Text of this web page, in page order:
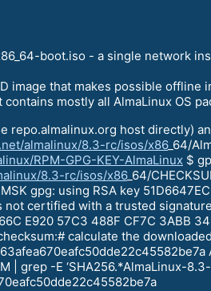
boot.iso - a single network
image that makes possible offline
mostly all AlmaLinux OS
repo.almalinux.org host directly)
almalinux/8.3-rc/isos/x86_64/
RPM-GPG-KEY-AlmaLinux $
8.3-rc/isos/x86_64/
gpg: using RSA key
not certified with a trusted
E920 57C3 488F CF7C 3ABB
calculate the
grep -E ‘SHA256.*AlmaLinux-